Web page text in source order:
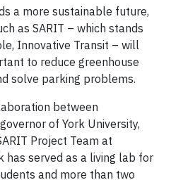
a more sustainable future,
as SARIT – which stands
Innovative Transit – will
to reduce greenhouse
solve parking problems.
between
of York University,
Project Team at
has served as a living lab for
and more than two